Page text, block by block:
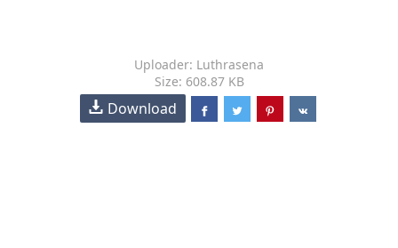
Uploader: Luthrasena
Size: 608.87 KB
Download